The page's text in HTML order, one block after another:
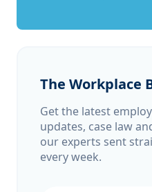
The Workplace
Get the latest
updates, case law
our experts sent
every week.